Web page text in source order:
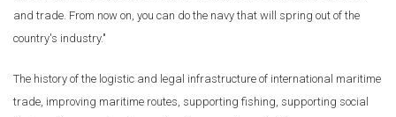
and trade. From now on, you can do the navy that will spring out of the
country's industry."
The history of the logistic and legal infrastructure of international maritime
trade, improving maritime routes, supporting fishing, supporting social